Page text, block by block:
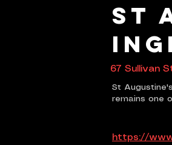
St
67 Sullivan
St
remains one
https://